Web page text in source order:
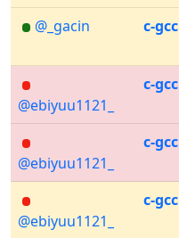
@_gacin
c-gcc
@ebiyuu1121_
c-gcc
@ebiyuu1121_
c-gcc
@ebiyuu1121_
c-gcc